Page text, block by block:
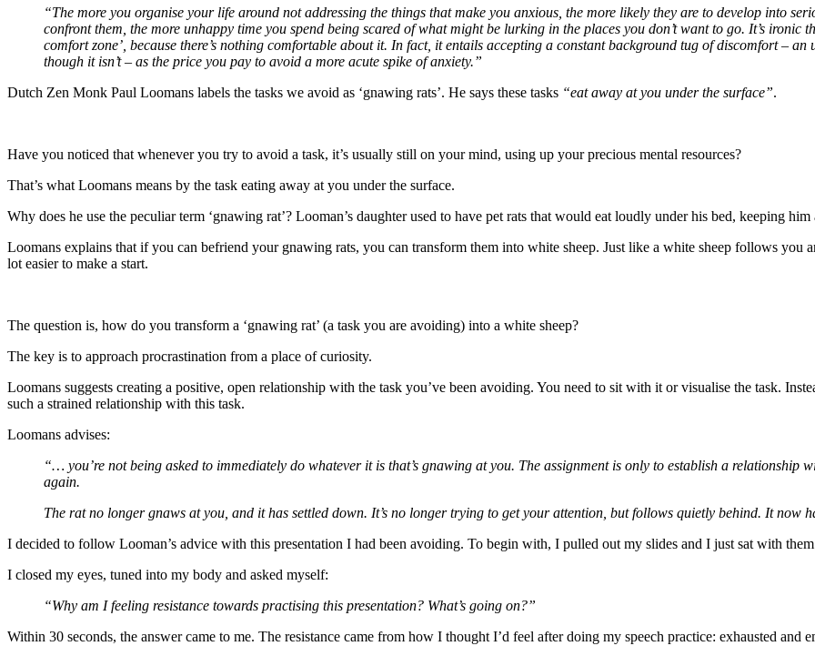
“The more you organise your life around not addressing the things that make you anxious, the more likely they are to develop into
confront them, the more unhappy time you spend being scared of what might be lurking in the places you don’t want to go. It’s ironic
comfort zone’, because there’s nothing comfortable about it. In fact, it entails accepting a constant background tug of discomfort –
though it isn’t – as the price you pay to avoid a more acute spike of anxiety.”
Dutch Zen Monk Paul Loomans labels the tasks we avoid as ‘gnawing rats’. He says these tasks “eat away at you under the surface”.
Have you noticed that whenever you try to avoid a task, it’s usually still on your mind, using up your precious mental resources?
That’s what Loomans means by the task eating away at you under the surface.
Why does he use the peculiar term ‘gnawing rat’? Looman’s daughter used to have pet rats that would eat loudly under his bed, keeping
Loomans explains that if you can befriend your gnawing rats, you can transform them into white sheep. Just like a white sheep follows you
lot easier to make a start.
The question is, how do you transform a ‘gnawing rat’ (a task you are avoiding) into a white sheep?
The key is to approach procrastination from a place of curiosity.
Loomans suggests creating a positive, open relationship with the task you’ve been avoiding. You need to sit with it or visualise the task.
such a strained relationship with this task.
Loomans advises:
“… you’re not being asked to immediately do whatever it is that’s gnawing at you. The assignment is only to establish a relationship
again.
The rat no longer gnaws at you, and it has settled down. It’s no longer trying to get your attention, but follows quietly behind. It now
I decided to follow Looman’s advice with this presentation I had been avoiding. To begin with, I pulled out my slides and I just sat with
I closed my eyes, tuned into my body and asked myself:
“Why am I feeling resistance towards practising this presentation? What’s going on?”
Within 30 seconds, the answer came to me. The resistance came from how I thought I’d feel after doing my speech practice: exhausted and